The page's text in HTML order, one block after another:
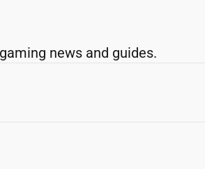
news and guides.